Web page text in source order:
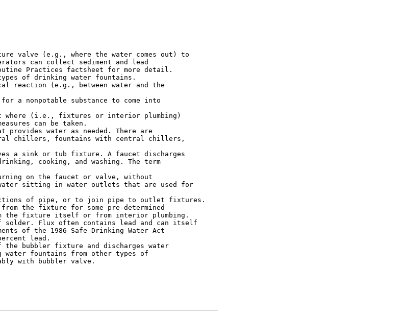
valve (e.g., where the water comes out) to
can collect sediment and lead
Practices factsheet for more detail.
of drinking water fountains.
reaction (e.g., between water and the
a nonpotable substance to come into
where (i.e., fixtures or interior plumbing)
can be taken.
water as needed. There are
chillers, fountains with central chillers,
a sink or tub fixture. A faucet discharges
cooking, and washing. The term
on the faucet or valve, without
sitting in water outlets that are used for
of pipe, or to join pipe to outlet fixtures.
from the fixture for some pre-determined
the fixture itself or from interior plumbing.
Flux often contains lead and can itself
of the 1986 Safe Drinking Water Act
lead.
the bubbler fixture and discharges water
water fountains from other types of
with bubbler valve.